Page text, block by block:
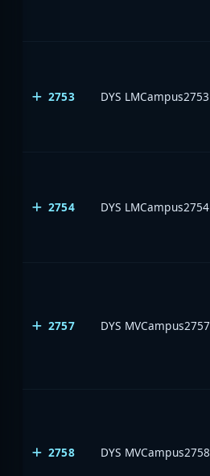
2753 DYS LMCampus2753
2754 DYS LMCampus2754
2757 DYS MVCampus2757
2758 DYS MVCampus2758